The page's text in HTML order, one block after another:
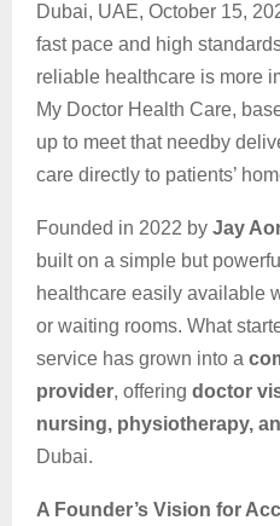
Dubai, UAE, October 15,
fast pace and high
reliable healthcare is more
My Doctor Health Care,
up to meet that needby
care directly to patients’
Founded in 2022 by Jay
built on a simple but
healthcare easily available
or waiting rooms. What
service has grown into a
provider, offering doctor
nursing, physiotherapy,
Dubai.
A Founder’s Vision for